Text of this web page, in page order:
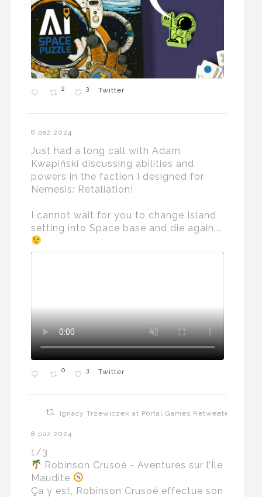
2 3 Twitter
8 paź 2024
Just had a long call with Adam
Kwapiński discussing abilities and
powers in the faction I designed for
Nemesis: Retaliation!
I cannot wait for you to change Island
setting into Space base and die again...
0 3 Twitter
Ignacy Trzewiczek at Portal Games Retweeted
8 paź 2024
1/3
Robinson Crusoé - Aventures sur l’Île
Maudite
Ça y est, Robinson Crusoé effectue son